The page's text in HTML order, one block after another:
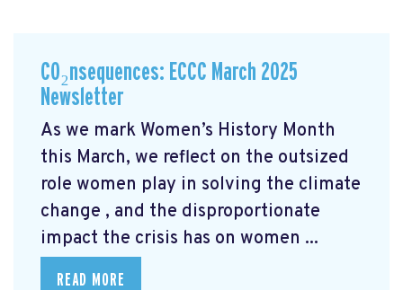
CO₂nsequences: ECCC March 2025
Newsletter
As we mark Women’s History Month
this March, we reflect on the outsized
role women play in solving the climate
change , and the disproportionate
impact the crisis has on women ...
READ MORE